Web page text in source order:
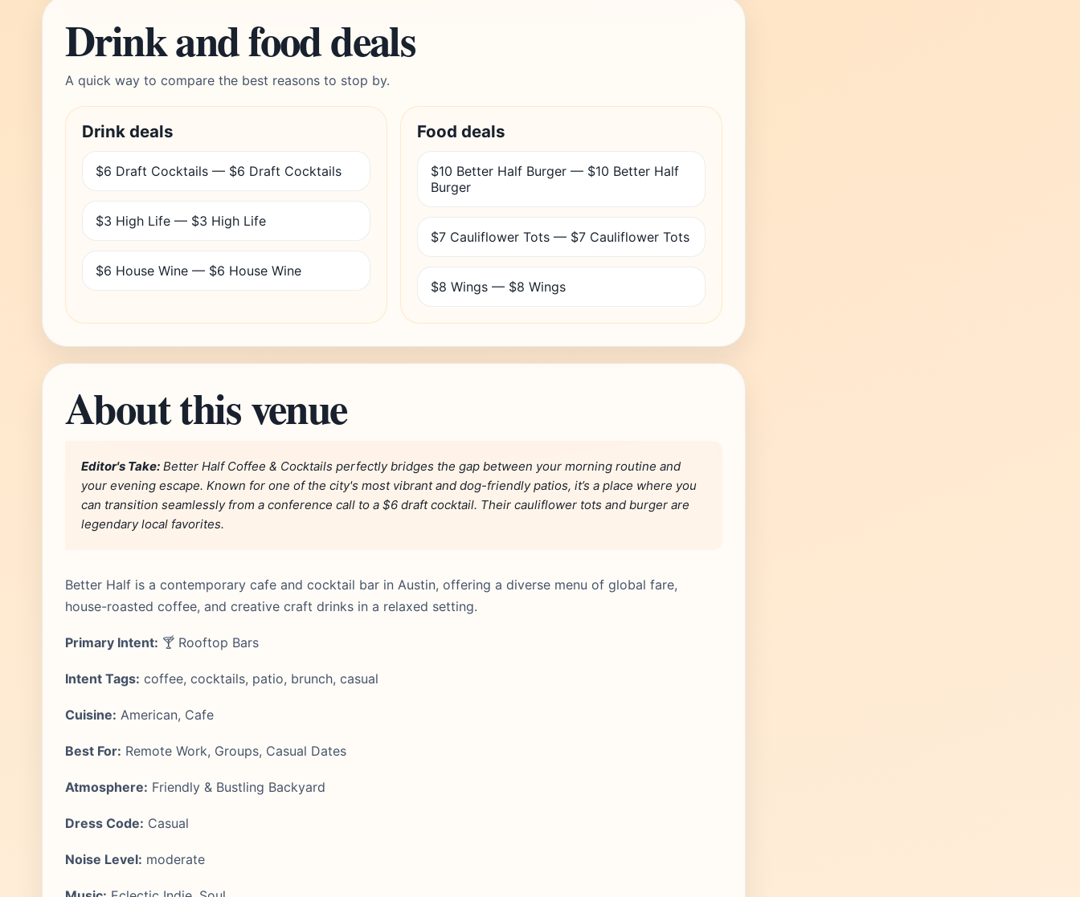
Drink and food deals
A quick way to compare the best reasons to stop by.
Drink deals
$6 Draft Cocktails — $6 Draft Cocktails
$3 High Life — $3 High Life
$6 House Wine — $6 House Wine
Food deals
$10 Better Half Burger — $10 Better Half
Burger
$7 Cauliflower Tots — $7 Cauliflower Tots
$8 Wings — $8 Wings
About this venue
Editor's Take: Better Half Coffee & Cocktails perfectly bridges the gap between your morning routine and
your evening escape. Known for one of the city's most vibrant and dog-friendly patios, it’s a place where you
can transition seamlessly from a conference call to a $6 draft cocktail. Their cauliflower tots and burger are
legendary local favorites.
Better Half is a contemporary cafe and cocktail bar in Austin, offering a diverse menu of global fare,
house-roasted coffee, and creative craft drinks in a relaxed setting.
Primary Intent: 🍸 Rooftop Bars
Intent Tags: coffee, cocktails, patio, brunch, casual
Cuisine: American, Cafe
Best For: Remote Work, Groups, Casual Dates
Atmosphere: Friendly & Bustling Backyard
Dress Code: Casual
Noise Level: moderate